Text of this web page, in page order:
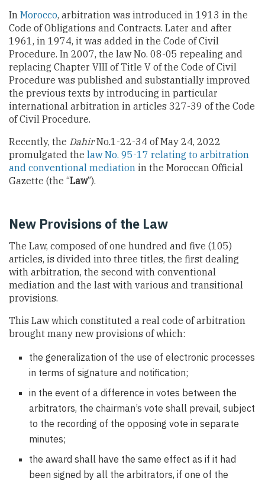
In Morocco, arbitration was introduced in 1913 in the
Code of Obligations and Contracts. Later and after
1961, in 1974, it was added in the Code of Civil
Procedure. In 2007, the law No. 08-05 repealing and
replacing Chapter VIII of Title V of the Code of Civil
Procedure was published and substantially improved
the previous texts by introducing in particular
international arbitration in articles 327-39 of the Code
of Civil Procedure.
Recently, the DahirNo.1-22-34 of May 24, 2022
promulgated the law No. 95-17 relating to arbitration
and conventional mediation in the Moroccan Official
Gazette (the “Law”).
New Provisions of the Law
The Law, composed of one hundred and five (105)
articles, is divided into three titles, the first dealing
with arbitration, the second with conventional
mediation and the last with various and transitional
provisions.
This Law which constituted a real code of arbitration
brought many new provisions of which:
the generalization of the use of electronic processes
in terms of signature and notification;
in the event of a difference in votes between the
arbitrators, the chairman’s vote shall prevail, subject
to the recording of the opposing vote in separate
minutes;
the award shall have the same effect as if it had
been signed by all the arbitrators, if one of the